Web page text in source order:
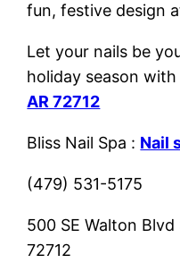
fun, festive design
Let your nails be
holiday season with
AR 72712
Bliss Nail Spa : Nail
(479) 531-5175
500 SE Walton
72712